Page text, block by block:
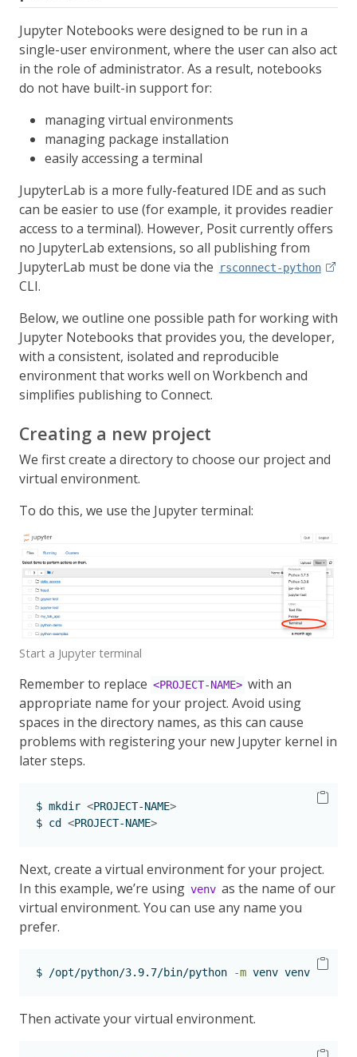
Jupyter Notebooks were designed to be run in a
single-user environment, where the user can also act
in the role of administrator. As a result, notebooks
do not have built-in support for:
managing virtual environments
managing package installation
easily accessing a terminal
JupyterLab is a more fully-featured IDE and as such
can be easier to use (for example, it provides readier
access to a terminal). However, Posit currently offers
no JupyterLab extensions, so all publishing from
JupyterLab must be done via the
rsconnect-python
CLI.
Below, we outline one possible path for working with
Jupyter Notebooks that provides you, the developer,
with a consistent, isolated and reproducible
environment that works well on Workbench and
simplifies publishing to Connect.
Creating a new project
We first create a directory to choose our project and
virtual environment.
To do this, we use the Jupyter terminal:
Start a Jupyter terminal
Remember to replace <PROJECT-NAME> with an
appropriate name for your project. Avoid using
spaces in the directory names, as this can cause
problems with registering your new Jupyter kernel in
later steps.
$ mkdir <PROJECT-NAME>
$ cd <PROJECT-NAME>
Next, create a virtual environment for your project.
In this example, we’re using venv as the name of our
virtual environment. You can use any name you
prefer.
$ /opt/python/3.9.7/bin/python -m venv venv
Then activate your virtual environment.